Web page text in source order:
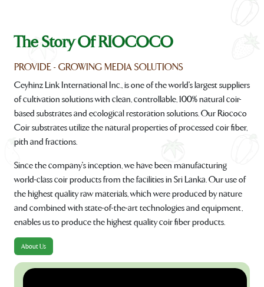
The Story Of RIOCOCO
PROVIDE - GROWING MEDIA SOLUTIONS
Ceyhinz Link International Inc., is one of the world's largest suppliers
of cultivation solutions with clean, controllable, 100% natural coir-
based substrates and ecological restoration solutions. Our Riococo
Coir substrates utilize the natural properties of processed coir fiber,
pith and fractions.
Since the company's inception, we have been manufacturing
world-class coir products from the facilities in Sri Lanka. Our use of
the highest quality raw materials, which were produced by nature
and combined with state-of-the-art technologies and equipment,
enables us to produce the highest quality coir fiber products.
About Us